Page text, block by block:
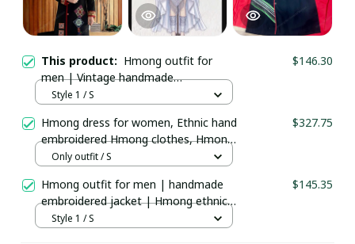
This product: Hmong outfit for
men | Vintage handmade
embroidered jacket | Hmong ethnic
Men's Traditional costume
$146.30
Style 1 / S
Hmong dress for women, Ethnic hand
embroidered Hmong clothes, Hmong
Hill tribe Handmade outfit, Traditional
$327.75
Only outfit / S
Hmong outfit for men | handmade
embroidered jacket | Hmong ethnic
Handmade clothes | Hill tribe attire |
$145.35
Style 1 / S